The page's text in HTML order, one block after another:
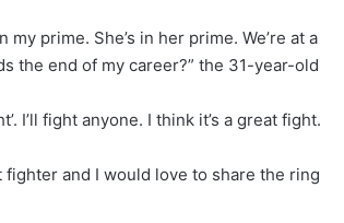
prime. She’s in her prime. We’re at a
the ⁠end of my career?” the 31-year-old
I’ll fight anyone. I think it’s a great fight.
fighter and I would love to share the ring